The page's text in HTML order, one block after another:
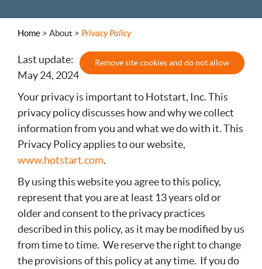
Home > About > Privacy Policy
Remove site cookies and do not allow
Last update:
May 24, 2024
Your privacy is important to Hotstart, Inc. This
privacy policy discusses how and why we collect
information from you and what we do with it. This
Privacy Policy applies to our website,
www.hotstart.com.
By using this website you agree to this policy,
represent that you are at least 13 years old or
older and consent to the privacy practices
described in this policy, as it may be modified by us
from time to time. We reserve the right to change
the provisions of this policy at any time. If you do